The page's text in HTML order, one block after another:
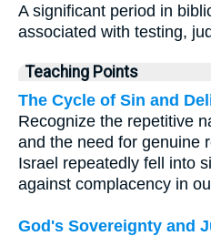
A significant period in
associated with testing,
Teaching Points
The Cycle of Sin and
Recognize the repetitive
and the need for genuine
Israel repeatedly fell into
against complacency in
God's Sovereignty and